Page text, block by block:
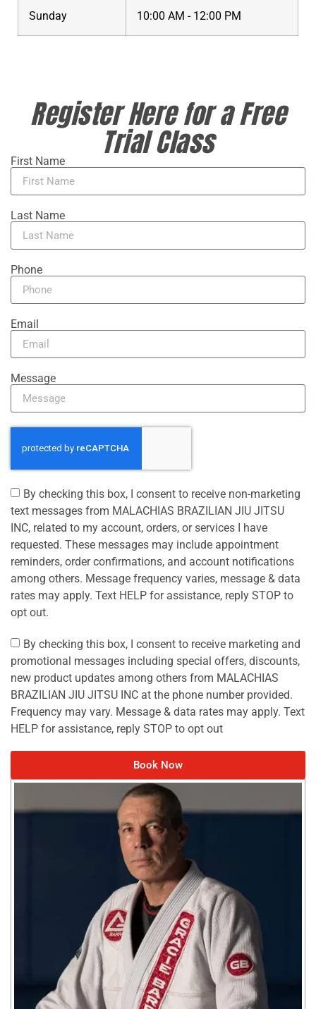
Sunday 10:00 AM - 12:00 PM
Register Here for a Free
Trial Class
First Name
Last Name
Phone
Email
Message
By checking this box, I consent to receive non-marketing
text messages from MALACHIAS BRAZILIAN JIU JITSU
INC, related to my account, orders, or services I have
requested. These messages may include appointment
reminders, order confirmations, and account notifications
among others. Message frequency varies, message & data
rates may apply. Text HELP for assistance, reply STOP to
opt out.
By checking this box, I consent to receive marketing and
promotional messages including special offers, discounts,
new product updates among others from MALACHIAS
BRAZILIAN JIU JITSU INC at the phone number provided.
Frequency may vary. Message & data rates may apply. Text
HELP for assistance, reply STOP to opt out
Book Now